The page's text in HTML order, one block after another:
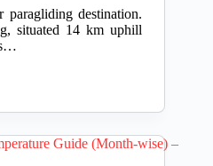
destination.
situated 14 km uphill